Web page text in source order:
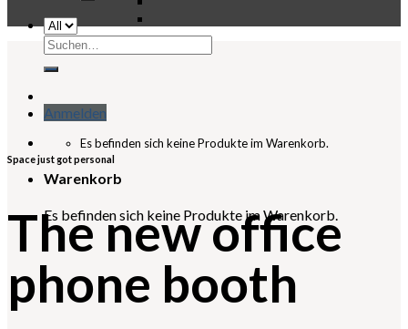
Suchen
nach:
Anmelden
Es befinden sich keine Produkte im Warenkorb.
Warenkorb
Es befinden sich keine Produkte im Warenkorb.
Space just got personal
The new office
phone booth